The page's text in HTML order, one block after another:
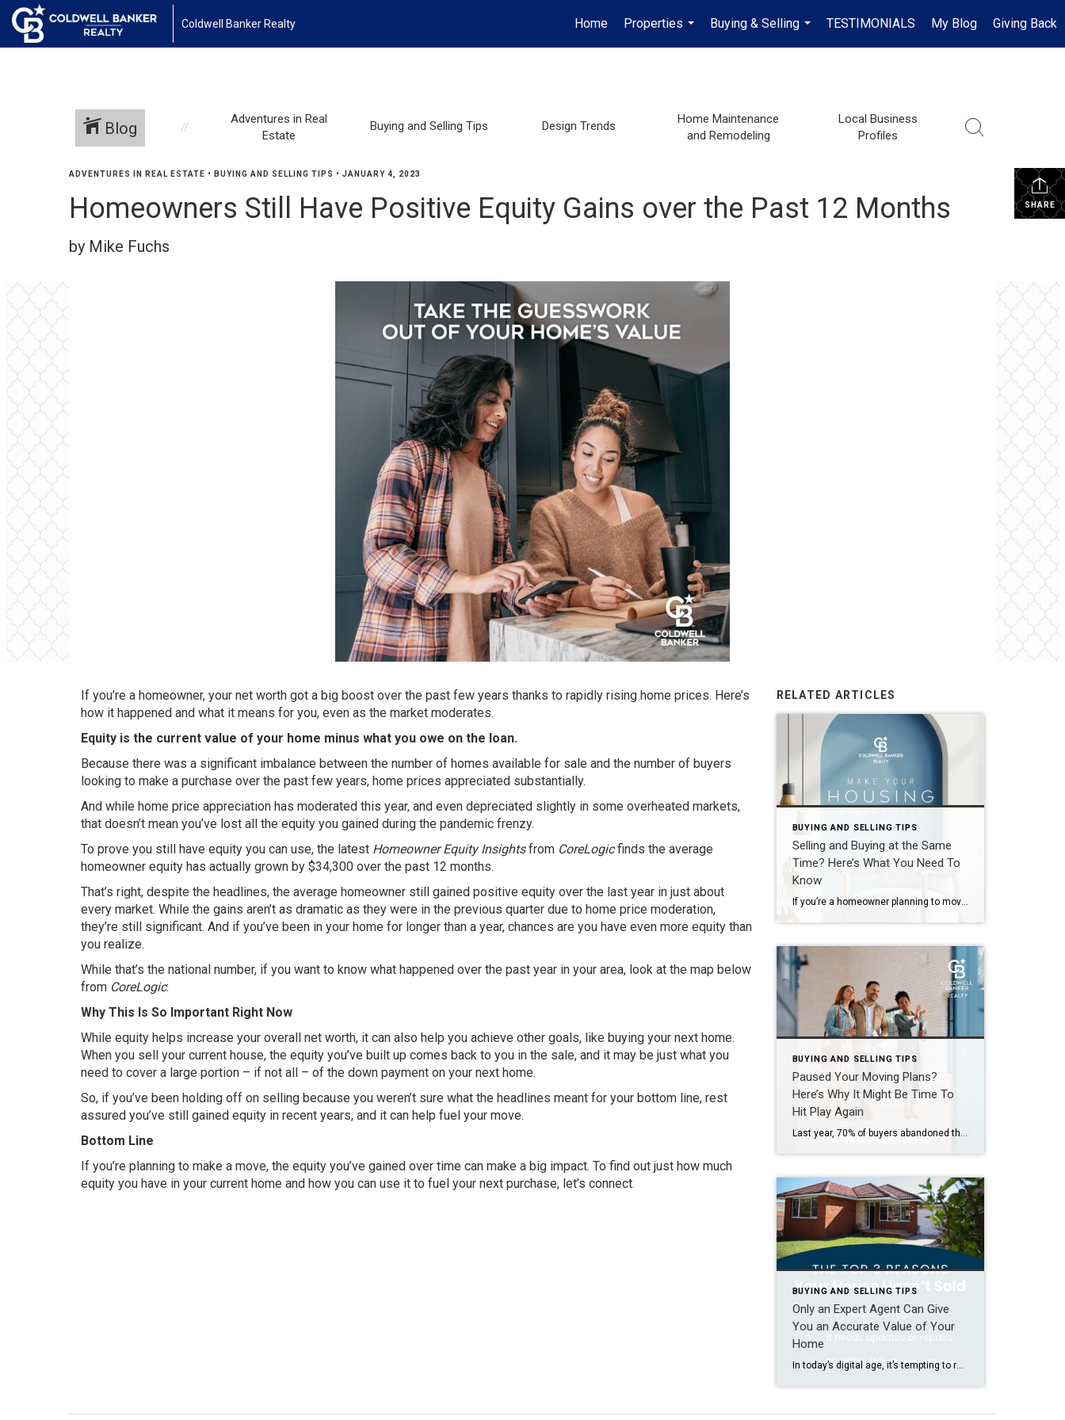
Coldwell Banker Realty Home
Properties
...
Buying & Selling
...
TESTIMONIALS My Blog Giving Back
Blog
Adventures in Real
Estate
Buying and Selling Tips Design Trends
Home Maintenance
and Remodeling
Local Business
Profiles
SHARE
ADVENTURES IN REAL ESTATE • BUYING AND SELLING TIPS • JANUARY 4, 2023
Homeowners Still Have Positive Equity Gains over the Past 12 Months
by Mike Fuchs
If you’re a homeowner, your net worth got a big boost over the past few years thanks to rapidly rising home prices. Here’s
how it happened and what it means for you, even as the market moderates.
Equity is the current value of your home minus what you owe on the loan.
Because there was a significant imbalance between the number of homes available for sale and the number of buyers
looking to make a purchase over the past few years, home prices appreciated substantially.
And while home price appreciation has moderated this year, and even depreciated slightly in some overheated markets,
that doesn’t mean you’ve lost all the equity you gained during the pandemic frenzy.
To prove you still have equity you can use, the latest Homeowner Equity Insightsfrom CoreLogicfinds the average
homeowner equity has actually grown by $34,300 over the past 12 months.
That’s right, despite the headlines, the average homeowner still gained positive equity over the last year in just about
every market. While the gains aren’t as dramatic as they were in the previous quarter due to home price moderation,
they’re still significant. And if you’ve been in your home for longer than a year, chances are you have even more equity than
you realize.
While that’s the national number, if you want to know what happened over the past year in your area, look at the map below
from CoreLogic:
Why This Is So Important Right Now
While equity helps increase your overall net worth, it can also help you achieve other goals, like buying your next home.
When you sell your current house, the equity you’ve built up comes back to you in the sale, and it may be just what you
need to cover a large portion – if not all – of the down payment on your next home.
So, if you’ve been holding off on selling because you weren’t sure what the headlines meant for your bottom line, rest
assured you’ve still gained equity in recent years, and it can help fuel your move.
Bottom Line
If you’re planning to make a move, the equity you’ve gained over time can make a big impact. To find out just how much
equity you have in your current home and how you can use it to fuel your next purchase, let’s connect.
RELATED ARTICLES
BUYING AND SELLING TIPS
Selling and Buying at the Same
Time? Here’s What You Need To
Know
If you’re a homeowner planning to move, you’re probably wondering what the process is going to look like and what you should tackle first: Is it better to start by finding your next home? Or should you sell your current house before you go out looking? Ultimately, what’s right for you depends on a […]
BUYING AND SELLING TIPS
Paused Your Moving Plans?
Here’s Why It Might Be Time To
Hit Play Again
Last year, 70% of buyers abandoned their home search – and maybe you were one of them. It makes sense. Inventory was low, prices were high, and mortgage rates were up and down like a rollercoaster. All of that made it really hard to find a home you loved – and could afford. But guess what? The […]
BUYING AND SELLING TIPS
Only an Expert Agent Can Give
You an Accurate Value of Your
Home
In today’s digital age, it’s tempting to rely on automated tools for everything — including figuring out how much your house is worth. But be careful. The automated estimates you’re seeing online often miss key details that affect the true market value of your home. Before you toss a for-sale sign in your yard and expect to bring in […]